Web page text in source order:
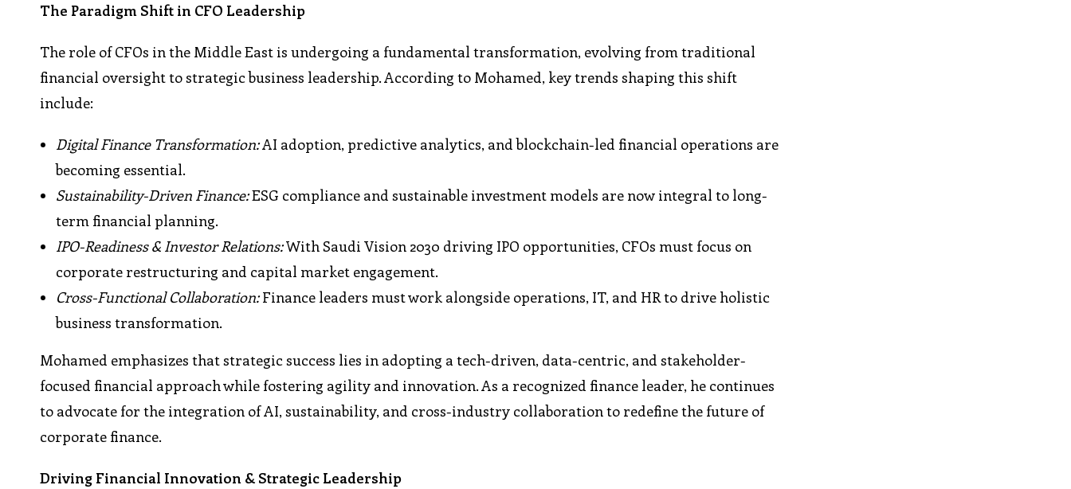
The Paradigm Shift in CFO Leadership
The role of CFOs in the Middle East is undergoing a fundamental transformation, evolving from traditional
financial oversight to strategic business leadership. According to Mohamed, key trends shaping this shift
include:
Digital Finance Transformation:AI adoption, predictive analytics, and blockchain-led financial operations are
becoming essential.
Sustainability-Driven Finance:ESG compliance and sustainable investment models are now integral to long-
term financial planning.
IPO-Readiness & Investor Relations:With Saudi Vision 2030 driving IPO opportunities, CFOs must focus on
corporate restructuring and capital market engagement.
Cross-Functional Collaboration:Finance leaders must work alongside operations, IT, and HR to drive holistic
business transformation.
Mohamed emphasizes that strategic success lies in adopting a tech-driven, data-centric, and stakeholder-
focused financial approach while fostering agility and innovation. As a recognized finance leader, he continues
to advocate for the integration of AI, sustainability, and cross-industry collaboration to redefine the future of
corporate finance.
Driving Financial Innovation & Strategic Leadership